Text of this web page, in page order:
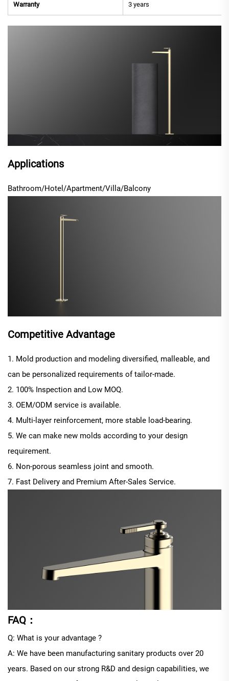
Warranty 3 years
Applications
Bathroom/Hotel/Apartment/Villa/Balcony
Competitive Advantage
1. Mold production and modeling diversified, malleable, and
can be personalized requirements of tailor-made.
2. 100% Inspection and Low MOQ.
3. OEM/ODM service is available.
4. Multi-layer reinforcement, more stable load-bearing.
5. We can make new molds according to your design
requirement.
6. Non-porous seamless joint and smooth.
7. Fast Delivery and Premium After-Sales Service.
FAQ：
Q: What is your advantage ?
A: We have been manufacturing sanitary products over 20
years. Based on our strong R&D and design capabilities, we